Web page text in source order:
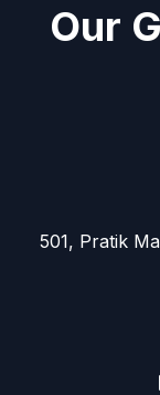
Our
501, Pratik